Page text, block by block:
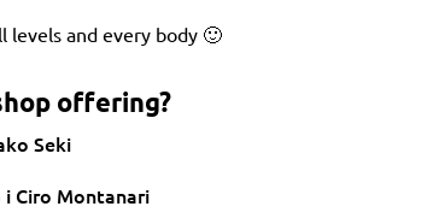
levels and every body 🙂
offering?
Seki
i Ciro Montanari